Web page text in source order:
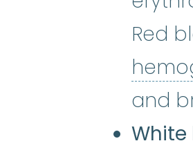
Red
and
White